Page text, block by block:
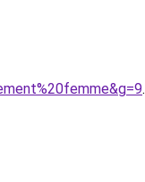
.